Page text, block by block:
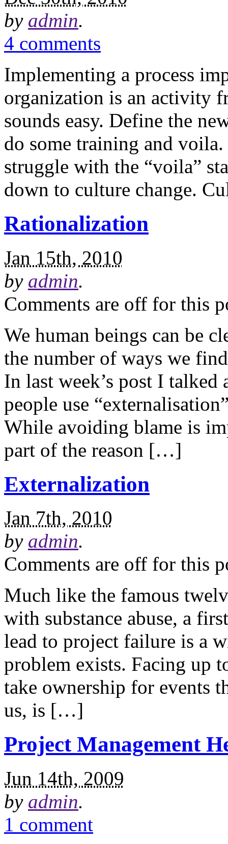
by admin.
4 comments
Implementing a process
organization is an activity
sounds easy. Define the
do some training and
struggle with the “voila”
down to culture change.
Rationalization
Jan 15th, 2010
by admin.
Comments are off for this
We human beings can be
the number of ways we
In last week’s post I
people use
While avoiding blame is
part of the reason […]
Externalization
Jan 7th, 2010
by admin.
Comments are off for this
Much like the famous
with substance abuse, a
lead to project failure is a
problem exists. Facing up
take ownership for events
us, is […]
Project Management
Jun 14th, 2009
by admin.
1 comment